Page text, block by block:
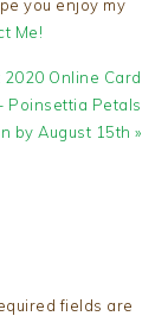
you enjoy my
Me!
2020 Online Card
Poinsettia Petals
by August 15th »
fields are